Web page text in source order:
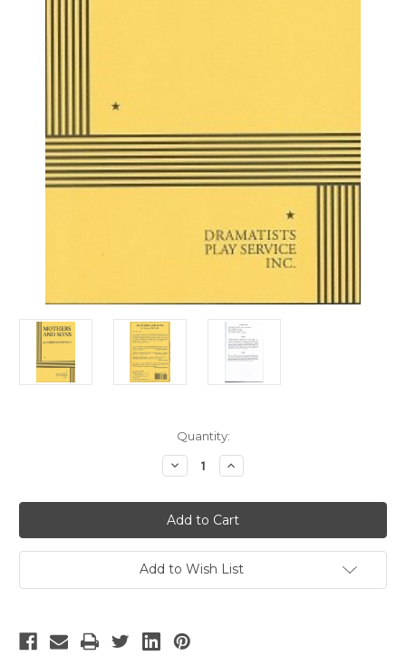
Quantity:
Decrease
Quantity
Mothers
and
Sons
-
3
Increase
Quantity
Mothers
and
Sons
-
3
Add to Wish List